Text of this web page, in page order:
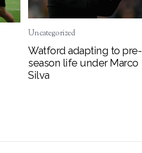
Uncategorized
Watford adapting to pre-
season life under Marco
Silva